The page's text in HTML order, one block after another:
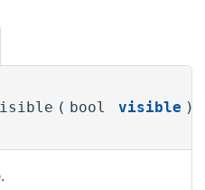
( bool visible )
.